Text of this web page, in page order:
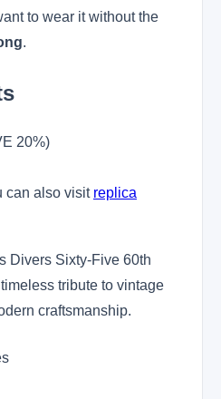
to wear it without the
.
20%)
can also visit replica
Divers Sixty-Five 60th
tribute to vintage
craftsmanship.